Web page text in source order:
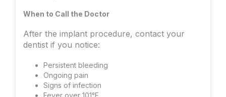
When to Call the Doctor
After the implant procedure, contact your
dentist if you notice:
Persistent bleeding
Ongoing pain
Signs of infection